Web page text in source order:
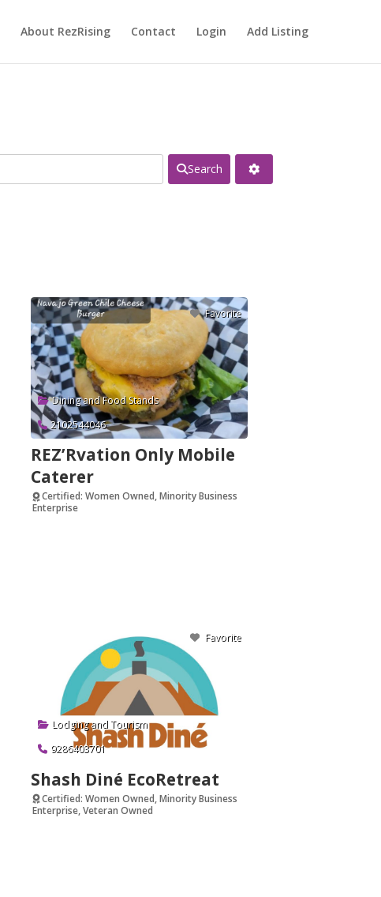
About RezRising Contact Login Add Listing
Search
Favorite
Dining and Food Stands
2102544046
REZ’Rvation Only Mobile
Caterer
Certified: Women Owned, Minority Business
Enterprise
Favorite
Lodging and Tourism
9286403701
Shash Diné EcoRetreat
Certified: Women Owned, Minority Business
Enterprise, Veteran Owned